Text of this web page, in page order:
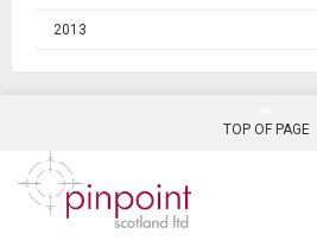
2013
TOP OF PAGE